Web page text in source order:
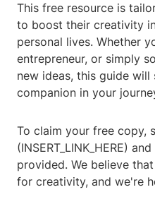
This free resource is
to boost their creativity
personal lives. Whether
entrepreneur, or simply
new ideas, this guide will
companion in your
To claim your free copy,
(INSERT_LINK_HERE)
provided. We believe
for creativity, and we're